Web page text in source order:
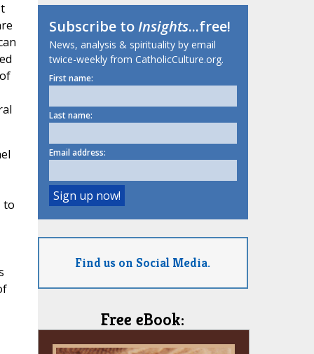
to
Subscribe toInsights...free!
News, analysis & spirituality by email
twice-weekly from CatholicCulture.org.
First name:
Last name:
Email address:
Find us on Social Media.
Free eBook: